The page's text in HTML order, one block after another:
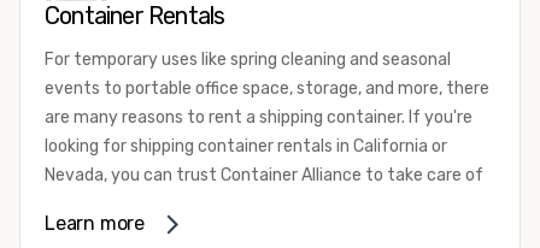
including on-site storage, portable offices, international
your shipping container, we’re confident we can find you
the container you need at the price point you’re looking
for.
Contact our shipping container experts to discuss your
available. We’re also happy to help you with container
Container Rentals
For temporary uses like spring cleaning and seasonal
events to portable office space, storage, and more, there
are many reasons to rent a shipping container. If you're
looking for shipping container rentals in California or
Nevada, you can trust Container Alliance to take care of
variety of sizesand conditions for lease and for rent
Learn more